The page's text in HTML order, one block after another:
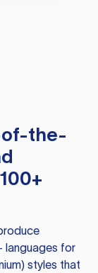
of-the-
languages for
styles that